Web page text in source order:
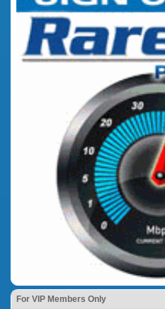
For VIP Members Only